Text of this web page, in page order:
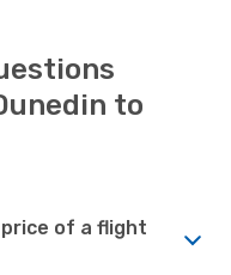
to
price of a flight